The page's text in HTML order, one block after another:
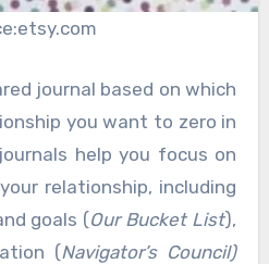
journal based on which
you want to zero in
help you focus on
relationship, including
goals (Our Bucket List),
(Navigator’s Council)